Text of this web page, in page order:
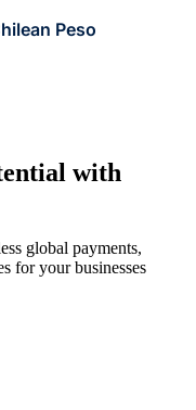
Peso
with
global payments,
for your businesses